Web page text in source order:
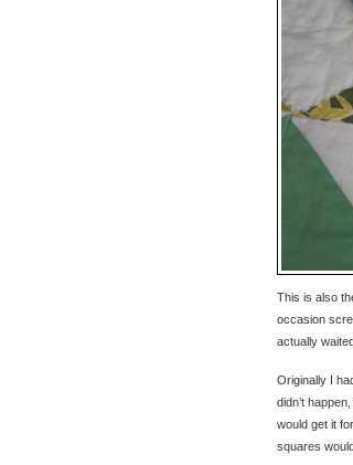
This is also
occasion
actually
Originally I
didn’t
would get it
squares